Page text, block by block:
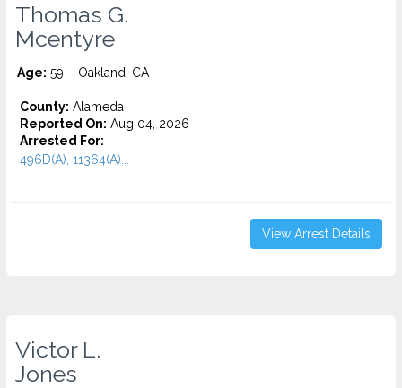
Thomas G.
Mcentyre
Age: 59 – Oakland, CA
County: Alameda
Reported On: Aug 04, 2026
Arrested For:
496D(A), 11364(A)...
View Arrest Details
Victor L.
Jones